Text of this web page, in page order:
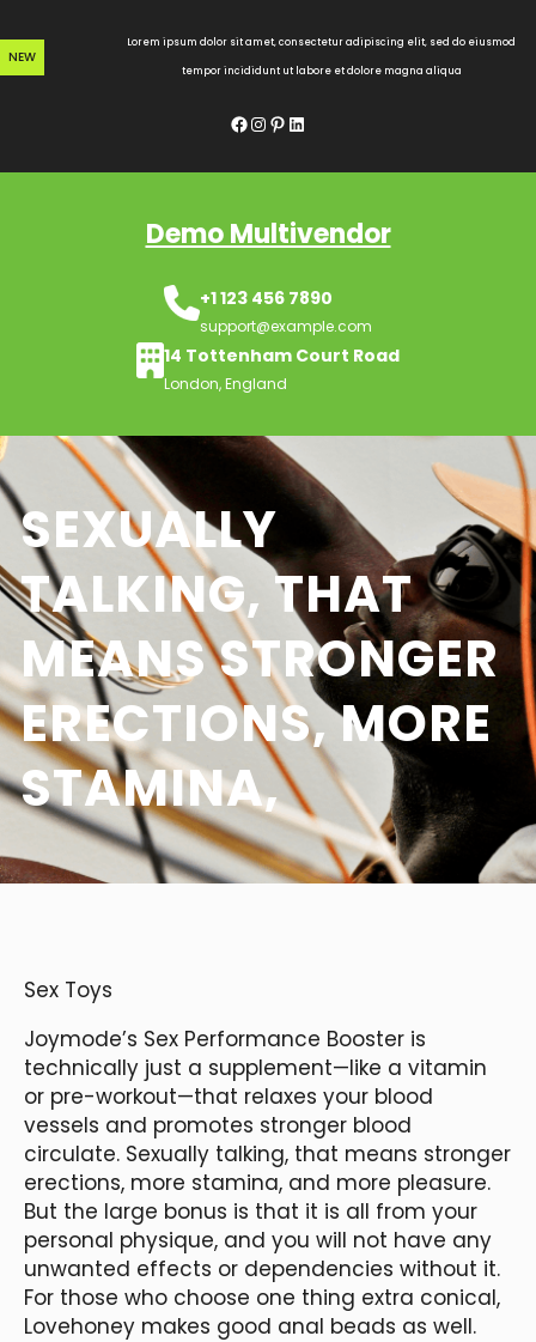
to
content
NEW
Lorem ipsum dolor sit amet, consectetur adipiscing elit, sed do eiusmod
tempor incididunt ut labore et dolore magna aliqua
Facebook InstagramPinterest LinkedIn
Demo Multivendor
+1 123 456 7890
support@example.com
14 Tottenham Court Road
London, England
SEXUALLY
TALKING, THAT
MEANS STRONGER
ERECTIONS, MORE
STAMINA,
Sex Toys
Joymode’s Sex Performance Booster is
technically just a supplement—like a vitamin
or pre-workout—that relaxes your blood
vessels and promotes stronger blood
circulate. Sexually talking, that means stronger
erections, more stamina, and more pleasure.
But the large bonus is that it is all from your
personal physique, and you will not have any
unwanted effects or dependencies without it.
For those who choose one thing extra conical,
Lovehoney makes good anal beads as well.